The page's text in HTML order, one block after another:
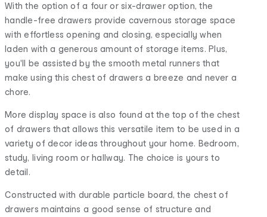
With the option of a four or six-drawer option, the
handle-free drawers provide cavernous storage space
with effortless opening and closing, especially when
laden with a generous amount of storage items. Plus,
you'll be assisted by the smooth metal runners that
make using this chest of drawers a breeze and never a
chore.
More display space is also found at the top of the chest
of drawers that allows this versatile item to be used in a
variety of decor ideas throughout your home. Bedroom,
study, living room or hallway. The choice is yours to
detail.
Constructed with durable particle board, the chest of
drawers maintains a good sense of structure and